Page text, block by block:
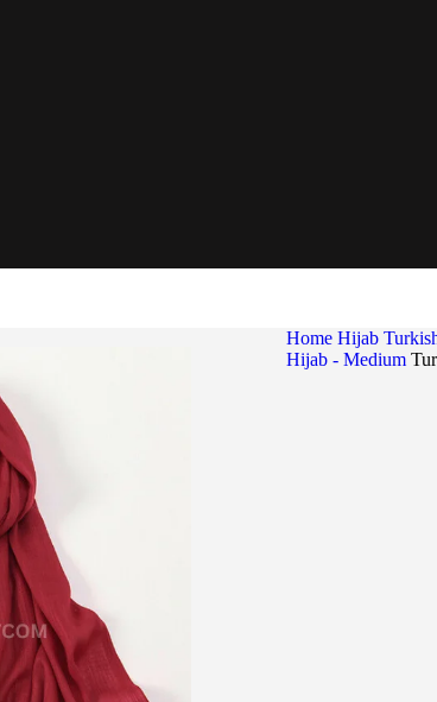
Home Hijab
Hijab - Medium